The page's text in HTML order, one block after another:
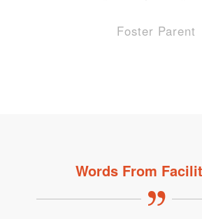
Foster Parent
the displays of
and the stories!
tugged on my own
because it took a
experience and related it